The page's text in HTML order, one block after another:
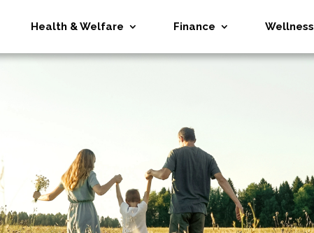
Health & Welfare Finance Wellness